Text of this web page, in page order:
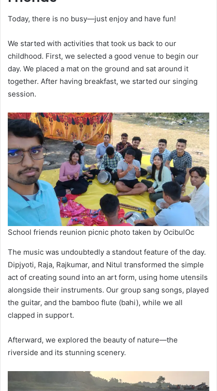
Today, there is no busy—just enjoy and have fun!
We started with activities that took us back to our
childhood. First, we selected a good venue to begin our
day. We placed a mat on the ground and sat around it
together. After having breakfast, we started our singing
session.
School friends reunion picnic photo taken by OcibulOc
The music was undoubtedly a standout feature of the day.
Dipjyoti, Raja, Rajkumar, and Nitul transformed the simple
act of creating sound into an art form, using home utensils
alongside their instruments. Our group sang songs, played
the guitar, and the bamboo flute (bahi), while we all
clapped in support.
Afterward, we explored the beauty of nature—the
riverside and its stunning scenery.